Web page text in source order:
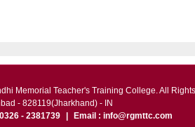
Memorial Teacher's Training College. All
- 828119(Jharkhand) - IN
- 2381739 Email : info@rgmttc.com